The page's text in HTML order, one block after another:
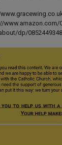
www.amazon.com/
dp/